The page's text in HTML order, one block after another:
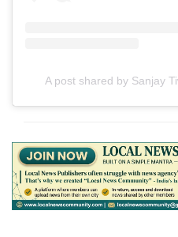
A post shared by Sanjay